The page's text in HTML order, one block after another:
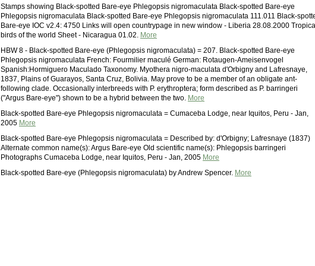
Stamps showing Black-spotted Bare-eye Phlegopsis nigromaculata Black-spotted Bare-eye
Phlegopsis nigromaculata Black-spotted Bare-eye Phlegopsis nigromaculata 111.011 Black-
Bare-eye IOC v2.4: 4750 Links will open countrypage in new window - Liberia 28.08.2000
birds of the world Sheet - Nicaragua 01.02. More
HBW 8 - Black-spotted Bare-eye (Phlegopsis nigromaculata) = 207. Black-spotted Bare-eye
Phlegopsis nigromaculata French: Fourmilier maculé German: Rotaugen-Ameisenvogel
Spanish:Hormiguero Maculado Taxonomy. Myothera nigro-maculata d'Orbigny and Lafresnaye,
1837, Plains of Guarayos, Santa Cruz, Bolivia. May prove to be a member of an obligate ant-
following clade. Occasionally interbreeds with P. erythroptera; form described as P. barringeri
("Argus Bare-eye") shown to be a hybrid between the two. More
Black-spotted Bare-eye Phlegopsis nigromaculata = Cumaceba Lodge, near Iquitos, Peru - Jan,
2005 More
Black-spotted Bare-eye Phlegopsis nigromaculata = Described by: d'Orbigny; Lafresnaye (1837)
Alternate common name(s): Argus Bare-eye Old scientific name(s): Phlegopsis barringeri
Photographs Cumaceba Lodge, near Iquitos, Peru - Jan, 2005 More
Black-spotted Bare-eye (Phlegopsis nigromaculata) by Andrew Spencer. More